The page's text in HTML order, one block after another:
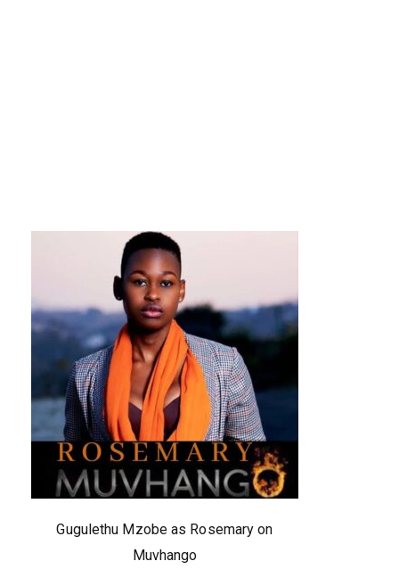
Gugulethu Mzobe as Rosemary on
Muvhango